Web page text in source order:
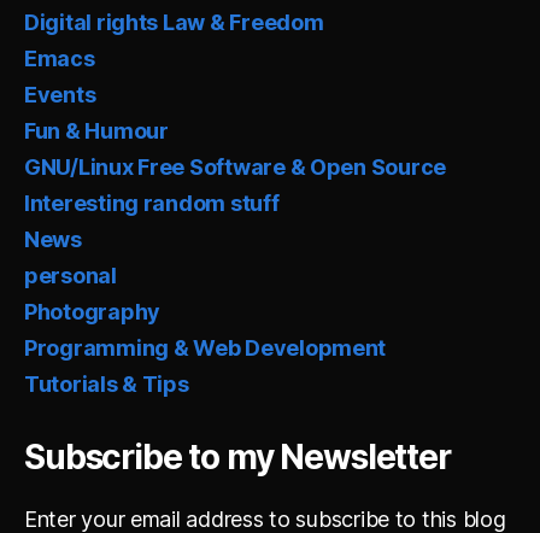
Digital rights Law & Freedom
Emacs
Events
Fun & Humour
GNU/Linux Free Software & Open Source
Interesting random stuff
News
personal
Photography
Programming & Web Development
Tutorials & Tips
Subscribe to my Newsletter
Enter your email address to subscribe to this blog